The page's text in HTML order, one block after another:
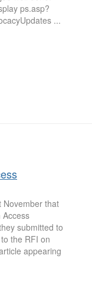
ps.asp?
...
November that
submitted to
the RFI on
appearing